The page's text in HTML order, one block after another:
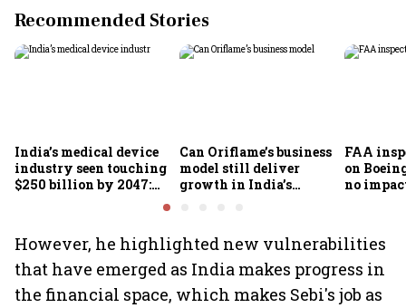
Recommended Stories
India’s medical device
industry seen touching
$250 billion by 2047:
Can Oriflame’s business
model still deliver
growth in India’s
FAA
on
no
However, he highlighted new vulnerabilities
that have emerged as India makes progress in
the financial space, which makes Sebi's job as